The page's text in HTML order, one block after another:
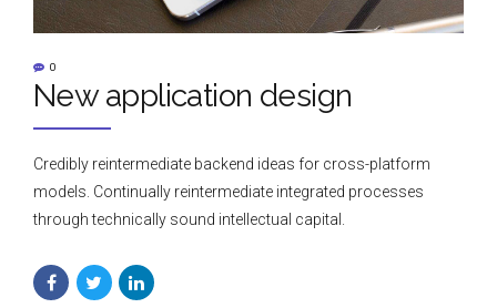
0
New application design
Credibly reintermediate backend ideas for cross-platform
models. Continually reintermediate integrated processes
through technically sound intellectual capital.